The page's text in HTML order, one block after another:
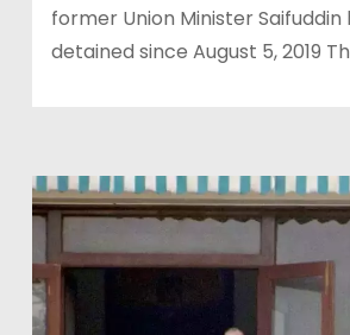
former Union Minister Saifuddin
detained since August 5, 2019